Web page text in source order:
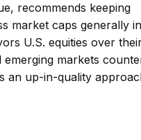
recommends keeping
market caps generally
U.S. equities over
emerging markets
an up-in-quality